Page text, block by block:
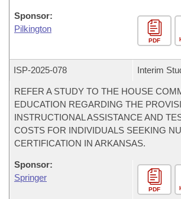
Sponsor:
Pilkington
PDF
ISP-2025-078 Interim
REFER A STUDY TO THE HOUSE
EDUCATION REGARDING THE
INSTRUCTIONAL ASSISTANCE AND
COSTS FOR INDIVIDUALS SEEKING
CERTIFICATION IN ARKANSAS.
Sponsor:
Springer
PDF